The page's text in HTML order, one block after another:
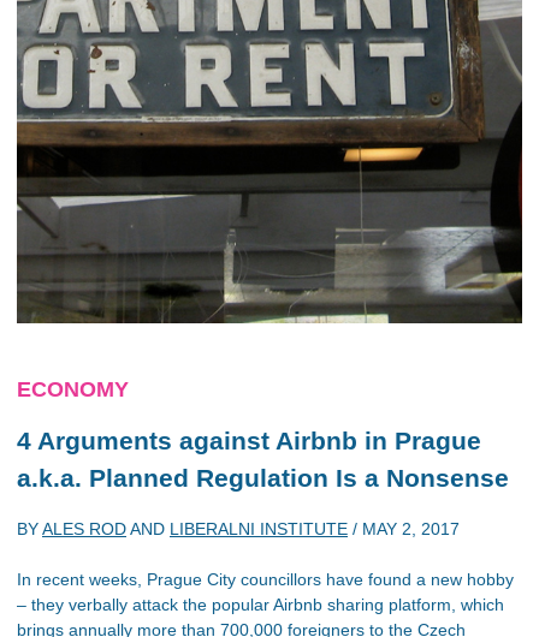
ECONOMY
4 Arguments against Airbnb in Prague
a.k.a. Planned Regulation Is a Nonsense
BYALES RODAND LIBERALNI INSTITUTE / MAY 2, 2017
In recent weeks, Prague City councillors have found a new hobby
– they verbally attack the popular Airbnb sharing platform, which
brings annually more than 700,000 foreigners to the Czech